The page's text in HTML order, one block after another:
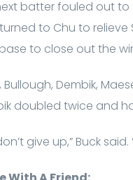
batter fouled out to
to Chu to
to close out the
Bullough, Dembik,
doubled twice and
give up,” Buck